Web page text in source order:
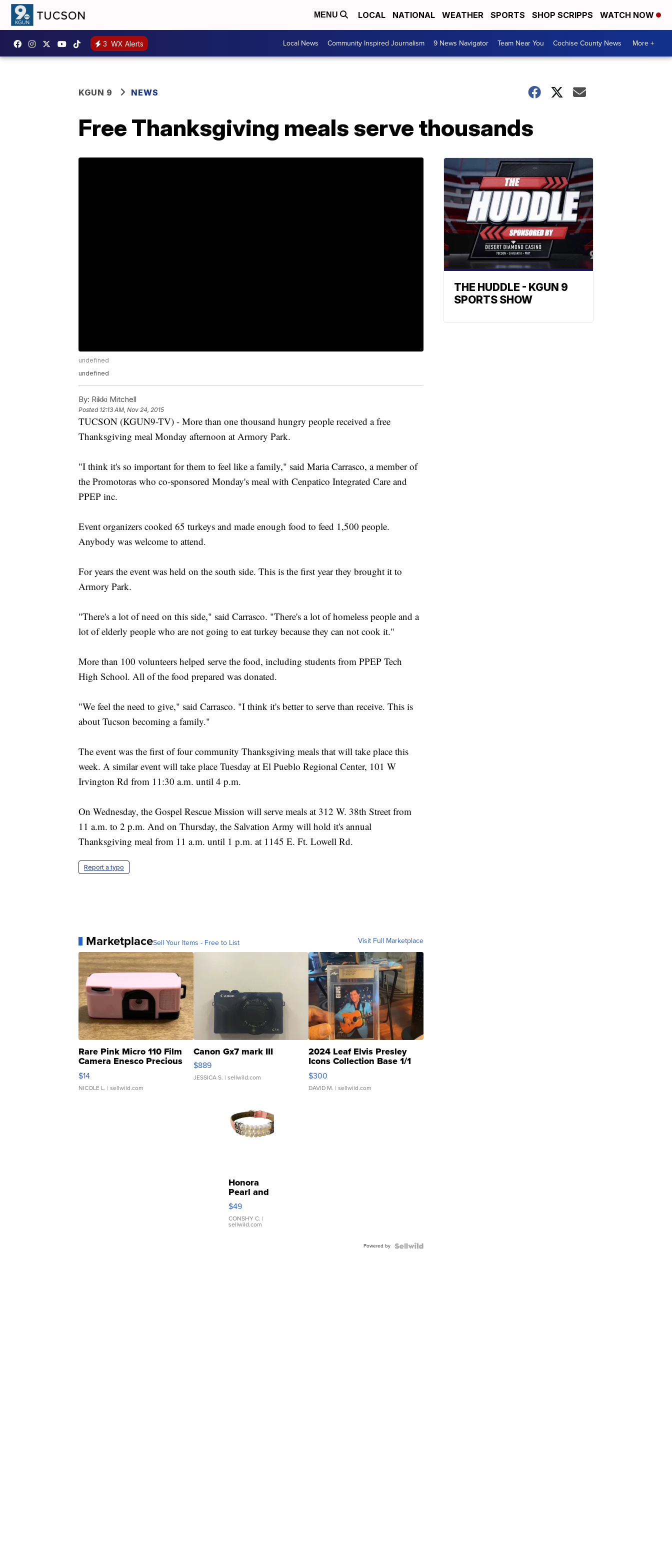
MENU LOCAL NATIONAL WEATHER SPORTS SHOP SCRIPPS WATCH NOW
3 WX Alerts Local News Community Inspired Journalism 9 News Navigator Team Near You Cochise County News More +
KGUN 9 NEWS
Free Thanksgiving meals serve thousands
undefined
undefined
By: Rikki Mitchell
Posted 12:13 AM, Nov 24, 2015
TUCSON (KGUN9-TV) - More than one thousand hungry people received a free
Thanksgiving meal Monday afternoon at Armory Park.
"I think it's so important for them to feel like a family," said Maria Carrasco, a member of
the Promotoras who co-sponsored Monday's meal with Cenpatico Integrated Care and
PPEP inc.
Event organizers cooked 65 turkeys and made enough food to feed 1,500 people.
Anybody was welcome to attend.
For years the event was held on the south side. This is the first year they brought it to
Armory Park.
"There's a lot of need on this side," said Carrasco. "There's a lot of homeless people and a
lot of elderly people who are not going to eat turkey because they can not cook it."
More than 100 volunteers helped serve the food, including students from PPEP Tech
High School. All of the food prepared was donated.
"We feel the need to give," said Carrasco. "I think it's better to serve than receive. This is
about Tucson becoming a family."
The event was the first of four community Thanksgiving meals that will take place this
week. A similar event will take place Tuesday at El Pueblo Regional Center, 101 W
Irvington Rd from 11:30 a.m. until 4 p.m.
On Wednesday, the Gospel Rescue Mission will serve meals at 312 W. 38th Street from
11 a.m. to 2 p.m. And on Thursday, the Salvation Army will hold it's annual
Thanksgiving meal from 11 a.m. until 1 p.m. at 1145 E. Ft. Lowell Rd.
Report a typo
MarketplaceSell Your Items - Free to List Visit Full Marketplace
Rare Pink Micro 110 Film
Camera Enesco Precious
Moments TD4
$14
NICOLE L. | sellwild.com
Canon Gx7 mark III
$889
JESSICA S. | sellwild.com
2024 Leaf Elvis Presley
Icons Collection Base 1/1
SSP Clear ...
$300
DAVID M. | sellwild.com
Honora
Pearl and
Pink
Leather
Bracelet
Adjustable
$49
CONSHY C. |
sellwild.com
Powered by
THE HUDDLE - KGUN 9
SPORTS SHOW